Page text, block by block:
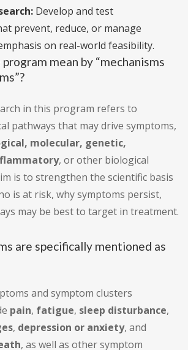
Develop and test
prevent, reduce, or manage
on real-world feasibility.
mean by “mechanisms
in this program refers to
pathways that may drive symptoms,
molecular, genetic,
, or other biological
is to strengthen the scientific basis
is at risk, why symptoms persist,
may be best to target in treatment.
are specifically mentioned as
and symptom clusters
pain, fatigue, sleep disturbance,
, depression or anxiety, and
, as well as other symptom